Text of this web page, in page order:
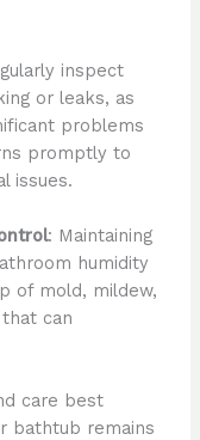
inspect
or leaks, as
problems
promptly to
issues.
: Maintaining
humidity
of mold, mildew,
can
care best
bathtub remains